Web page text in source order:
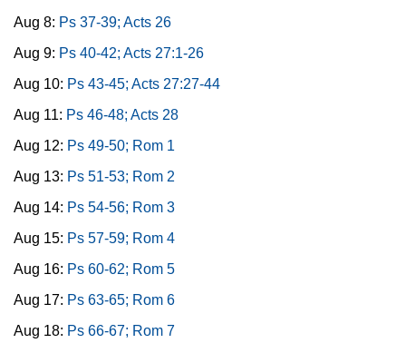
Aug 8: Ps 37-39; Acts 26
Aug 9: Ps 40-42; Acts 27:1-26
Aug 10: Ps 43-45; Acts 27:27-44
Aug 11: Ps 46-48; Acts 28
Aug 12: Ps 49-50; Rom 1
Aug 13: Ps 51-53; Rom 2
Aug 14: Ps 54-56; Rom 3
Aug 15: Ps 57-59; Rom 4
Aug 16: Ps 60-62; Rom 5
Aug 17: Ps 63-65; Rom 6
Aug 18: Ps 66-67; Rom 7